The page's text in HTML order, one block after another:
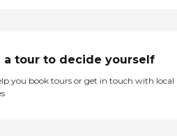
a tour to decide yourself
you book tours or get in touch with local